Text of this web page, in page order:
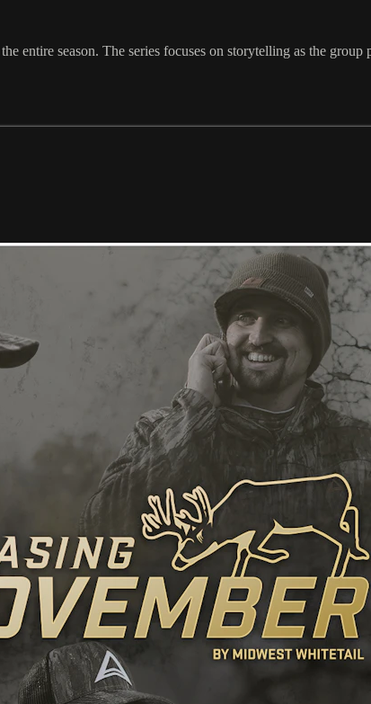
entire season. The series focuses on storytelling as the